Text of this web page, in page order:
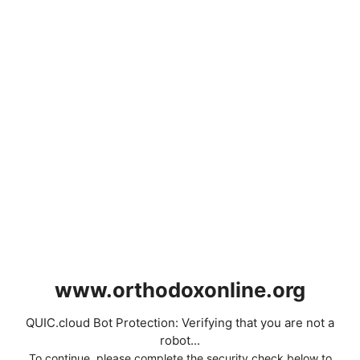
www.orthodoxonline.org
QUIC.cloud Bot Protection: Verifying that you are not a
robot...